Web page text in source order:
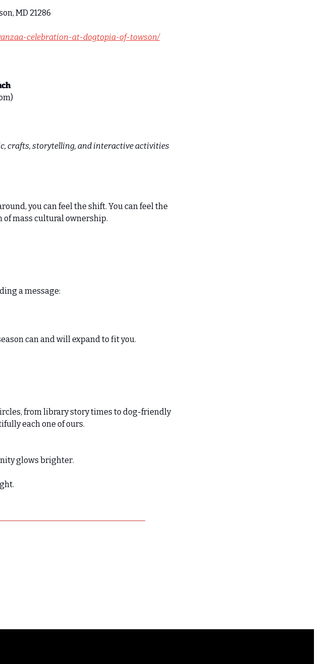
MD 21286
celebration-at-dogtopia-of-towson/
crafts, storytelling, and interactive activities
you can feel the shift. You can feel the
of mass cultural ownership.
a message:
can and will expand to fit you.
from library story times to dog-friendly
each one of ours.
glows brighter.